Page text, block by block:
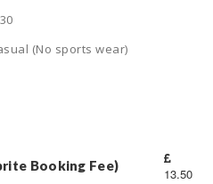
(No sports wear)
Booking Fee) 13.50